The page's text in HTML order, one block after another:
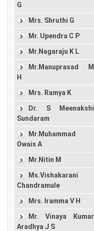
G
Mrs. Shruthi G
Mr. Upendra C P
Mr.Nagaraju K L
Mr.Manuprasad M
H
Mrs. Ramya K
Dr. S Meenakshi
Sundaram
Mr.Muhammad
Owais A
Mr.Nitin M
Ms.Vishakarani
Chandramule
Mrs. Iramma V H
Mr. Vinaya Kumar
Aradhya J S